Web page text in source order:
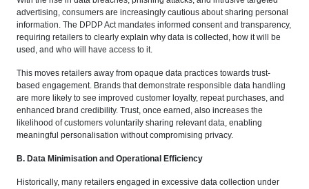
advertising, consumers are increasingly cautious about sharing personal
information. The DPDP Act mandates informed consent and transparency,
requiring retailers to clearly explain why data is collected, how it will be
used, and who will have access to it.
This moves retailers away from opaque data practices towards trust-
based engagement. Brands that demonstrate responsible data handling
are more likely to see improved customer loyalty, repeat purchases, and
enhanced brand credibility. Trust, once earned, also increases the
likelihood of customers voluntarily sharing relevant data, enabling
meaningful personalisation without compromising privacy.
B. Data Minimisation and Operational Efficiency
Historically, many retailers engaged in excessive data collection under